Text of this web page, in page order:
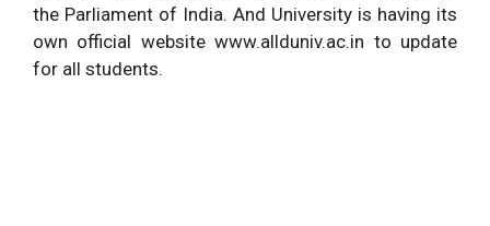
the Parliament of India. And University is having its
own official website www.allduniv.ac.in to update
for all students.